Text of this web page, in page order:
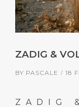
ZADIG &
BY PASCALE 18
ZADIG